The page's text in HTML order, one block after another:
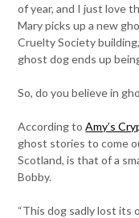
of year, and I just love
Mary picks up a new
Cruelty Society
ghost dog ends up
So, do you believe in
According toAmy’s
ghost stories to come
Scotland, is that of a
Bobby.
“This dog sadly lost